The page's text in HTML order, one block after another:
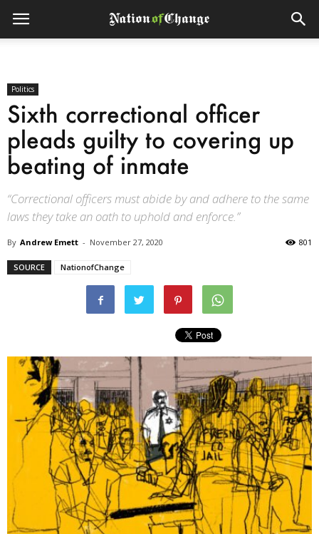
Politics
Sixth correctional officer
pleads guilty to covering up
beating of inmate
“Correctional officers must abide by and adhere to the same
laws they take an oath to uphold and enforce.”
By Andrew Emett - November 27, 2020 801
SOURCE NationofChange